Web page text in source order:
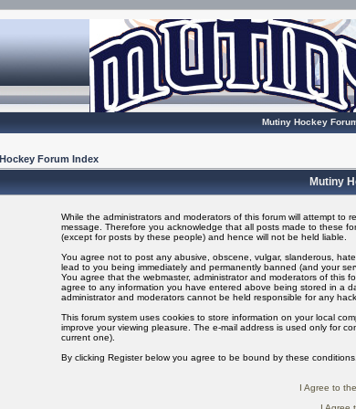
Mutiny Hockey
Forum Index
Mutiny
While the administrators and moderators of this forum will attempt to
message. Therefore you acknowledge that all posts made to these
(except for posts by these people) and hence will not be held liable.
You agree not to post any abusive, obscene, vulgar, slanderous,
lead to you being immediately and permanently banned (and your
You agree that the webmaster, administrator and moderators of this
agree to any information you have entered above being stored in a
administrator and moderators cannot be held responsible for any
This forum system uses cookies to store information on your local
improve your viewing pleasure. The e-mail address is used only for
current one).
By clicking Register below you agree to be bound by these conditions.
I Agree to